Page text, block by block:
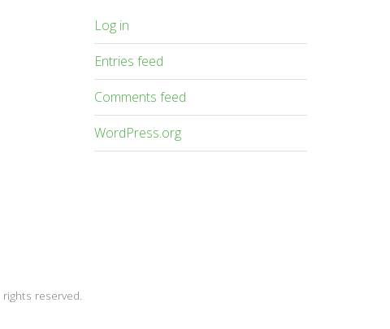
Log in
Entries feed
Comments feed
WordPress.org
reserved.